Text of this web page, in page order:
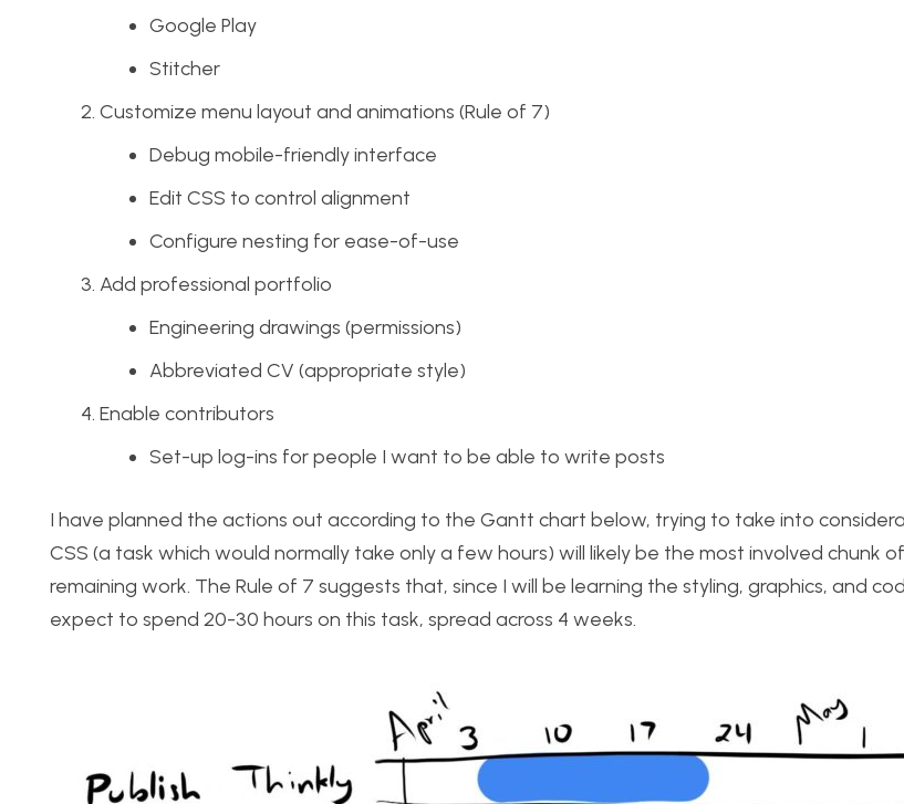
Google Play
Stitcher
Customize menu layout and animations (Rule of 7)
Debug mobile-friendly interface
Edit CSS to control alignment
Configure nesting for ease-of-use
Add professional portfolio
Engineering drawings (permissions)
Abbreviated CV (appropriate style)
Enable contributors
Set-up log-ins for people I want to be able to write posts
I have planned the actions out according to the Gantt chart below, trying to take into
CSS (a task which would normally take only a few hours) will likely be the most involved chunk
remaining work. The Rule of 7 suggests that, since I will be learning the styling, graphics, and
expect to spend 20-30 hours on this task, spread across 4 weeks.